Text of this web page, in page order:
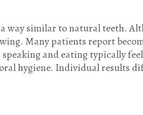
similar to natural teeth.
Many patients report
and eating typically
hygiene. Individual results